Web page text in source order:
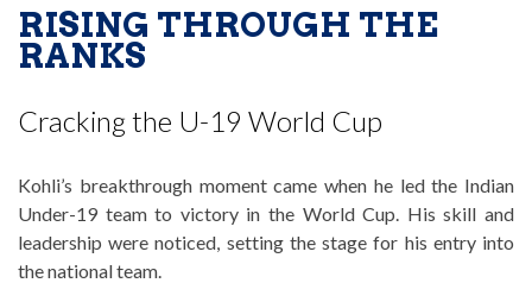
RISING THROUGH THE
RANKS
Cracking the U-19 World Cup
Kohli’s breakthrough moment came when he led the Indian
Under-19 team to victory in the World Cup. His skill and
leadership were noticed, setting the stage for his entry into
the national team.